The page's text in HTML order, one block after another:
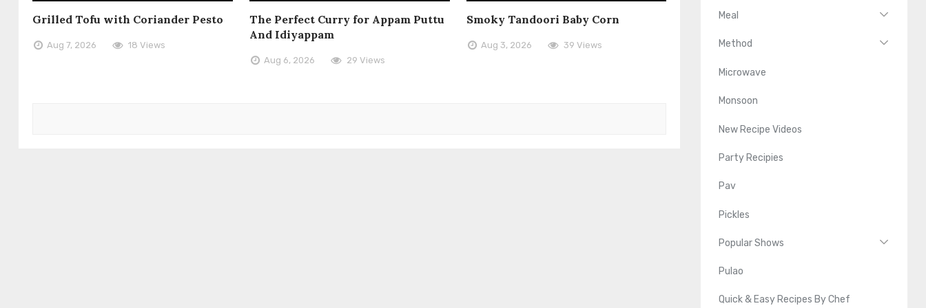
Grilled Tofu with Coriander Pesto
Aug 7, 2026 18 Views
The Perfect Curry for Appam Puttu
And Idiyappam
Aug 6, 2026 29 Views
Smoky Tandoori Baby Corn
Aug 3, 2026 39 Views
Meal
Method
Microwave
Monsoon
New Recipe Videos
Party Recipies
Pav
Pickles
Popular Shows
Pulao
Quick & Easy Recipes By Chef